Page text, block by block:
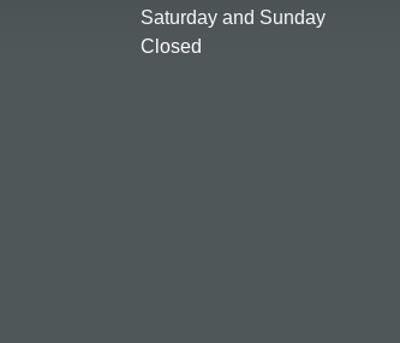
Saturday and Sunday
Closed